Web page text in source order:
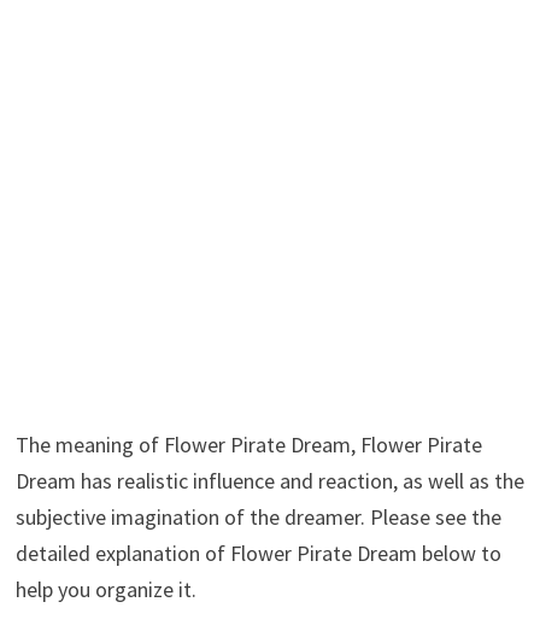
The meaning of Flower Pirate Dream, Flower Pirate
Dream has realistic influence and reaction, as well as the
subjective imagination of the dreamer. Please see the
detailed explanation of Flower Pirate Dream below to
help you organize it.